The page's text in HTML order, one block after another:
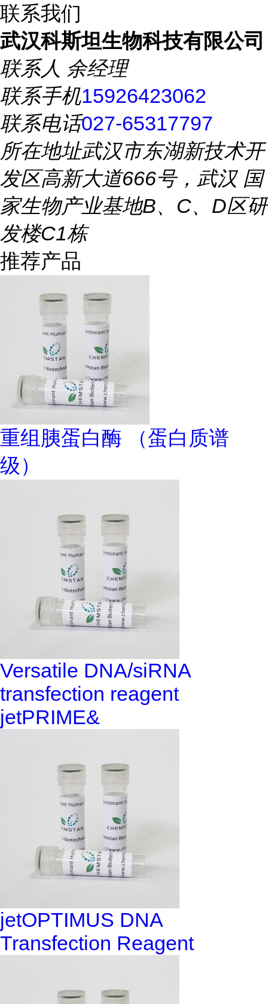
联系我们
武汉科斯坦生物科技有限公司
联系人 余经理
联系手机15926423062
联系电话027-65317797
所在地址武汉市东湖新技术开
发区高新大道666号，武汉 国
家生物产业基地B、C、D区研
发楼C1栋
推荐产品
重组胰蛋白酶 （蛋白质谱
级）
Versatile DNA/siRNA
transfection reagent
jetPRIME&
jetOPTIMUS DNA
Transfection Reagent